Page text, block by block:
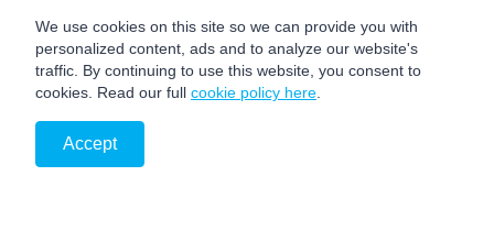
We use cookies on this site so we can provide you with
personalized content, ads and to analyze our website's
traffic. By continuing to use this website, you consent to
cookies. Read our full cookie policy here
Accept